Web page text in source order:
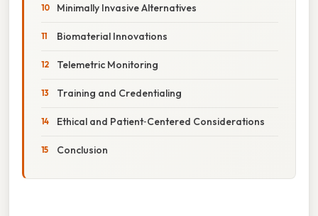
Minimally Invasive Alternatives
Biomaterial Innovations
Telemetric Monitoring
Training and Credentialing
Ethical and Patient‑Centered Considerations
Conclusion